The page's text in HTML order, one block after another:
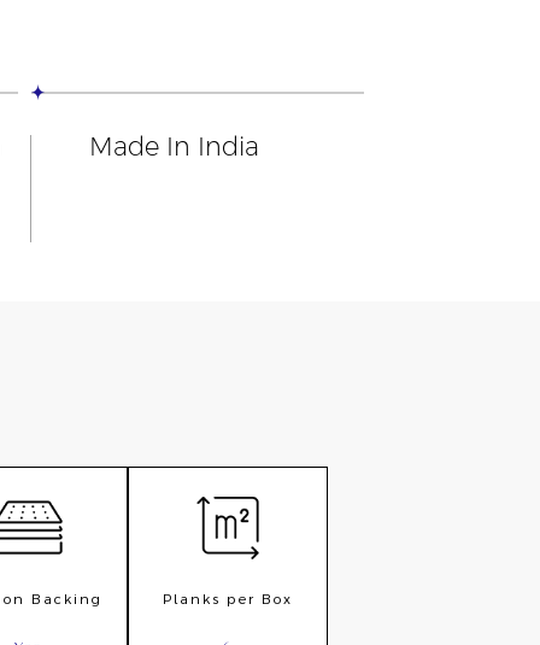
Made In India
Backing Planks per Box